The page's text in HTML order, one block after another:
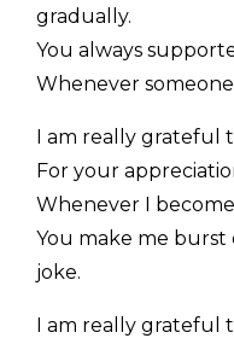
gradually.
You always
Whenever
I am really grateful
For your
Whenever I
You make me
joke.
I am really grateful